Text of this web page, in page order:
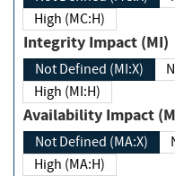
High (MC:H)
Integrity Impact (MI)
Not Defined (MI:X)
High (MI:H)
Availability Impact
Not Defined (MA:X)
High (MA:H)